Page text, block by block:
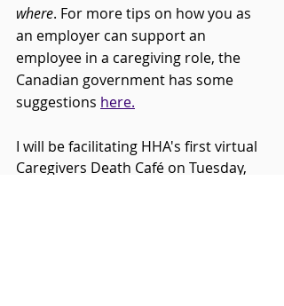
where. For more tips on how you as
an employer can support an
employee in a caregiving role, the
Canadian government has some
suggestions here.
I will be facilitating HHA's first virtual
Caregivers Death Café on Tuesday,